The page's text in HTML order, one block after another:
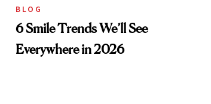
BLOG
6 Smile Trends We’ll See
Everywhere in 2026